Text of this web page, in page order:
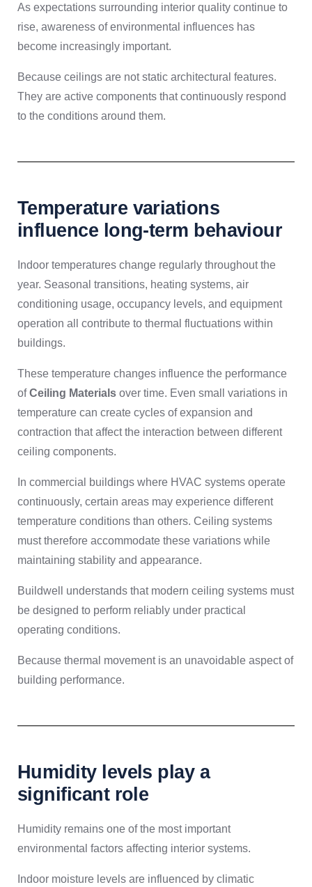
As expectations surrounding interior quality continue to
rise, awareness of environmental influences has
become increasingly important.
Because ceilings are not static architectural features.
They are active components that continuously respond
to the conditions around them.
Temperature variations
influence long-term behaviour
Indoor temperatures change regularly throughout the
year. Seasonal transitions, heating systems, air
conditioning usage, occupancy levels, and equipment
operation all contribute to thermal fluctuations within
buildings.
These temperature changes influence the performance
ofCeiling Materials over time. Even small variations in
temperature can create cycles of expansion and
contraction that affect the interaction between different
ceiling components.
In commercial buildings where HVAC systems operate
continuously, certain areas may experience different
temperature conditions than others. Ceiling systems
must therefore accommodate these variations while
maintaining stability and appearance.
Buildwell understands that modern ceiling systems must
be designed to perform reliably under practical
operating conditions.
Because thermal movement is an unavoidable aspect of
building performance.
Humidity levels play a
significant role
Humidity remains one of the most important
environmental factors affecting interior systems.
Indoor moisture levels are influenced by climatic